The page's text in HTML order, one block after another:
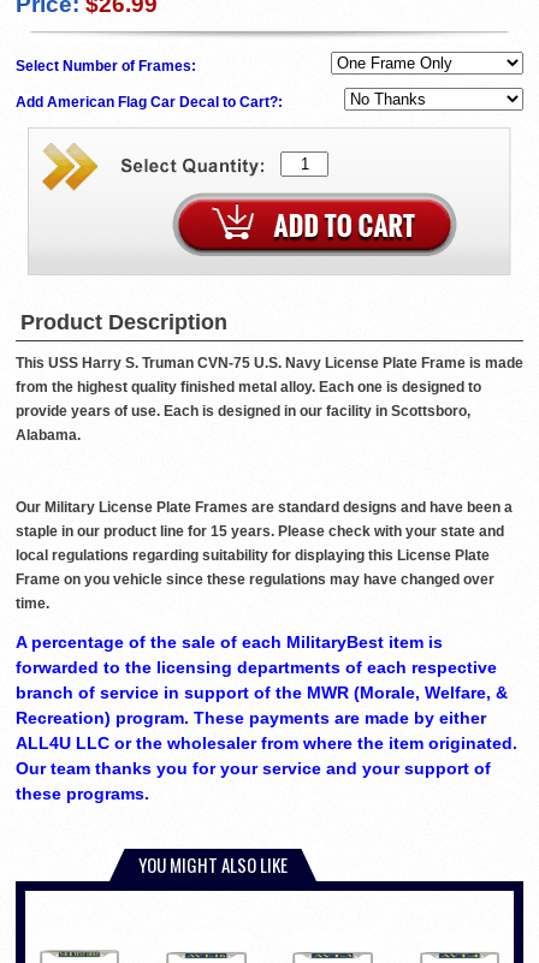
Select Number of Frames:
Add American Flag Car Decal to Cart?:
Product Description
This USS Harry S. Truman CVN-75 U.S. Navy License Plate Frame is made
from the highest quality finished metal alloy. Each one is designed to
provide years of use. Each is designed in our facility in Scottsboro,
Alabama.
Our Military License Plate Frames are standard designs and have been a
staple in our product line for 15 years. Please check with your state and
local regulations regarding suitability for displaying this License Plate
Frame on you vehicle since these regulations may have changed over
time.
A percentage of the sale of each MilitaryBest item is
forwarded to the licensing departments of each respective
branch of service in support of the MWR (Morale, Welfare, &
Recreation) program. These payments are made by either
ALL4U LLC or the wholesaler from where the item originated.
Our team thanks you for your service and your support of
these programs.
YOU MIGHT ALSO LIKE